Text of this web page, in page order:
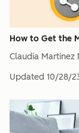
How to Get the
Claudia Martinez
Updated 10/28/